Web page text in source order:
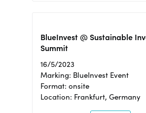
BlueInvest @ Sustainable
Summit
16/5/2023
Marking: BlueInvest Event
Format: onsite
Location: Frankfurt, Germany